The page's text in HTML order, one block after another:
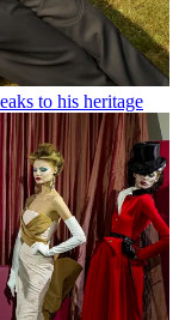
to his heritage